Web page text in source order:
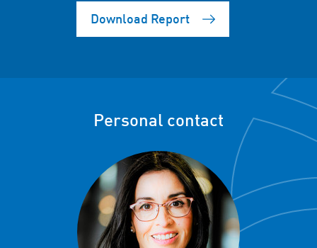
Download Report
Personal contact